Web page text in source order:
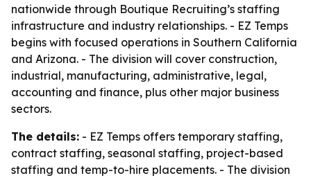
nationwide through Boutique Recruiting’s staffing
infrastructure and industry relationships. - EZ Temps
begins with focused operations in Southern California
and Arizona. - The division will cover construction,
industrial, manufacturing, administrative, legal,
accounting and finance, plus other major business
sectors.
The details: - EZ Temps offers temporary staffing,
contract staffing, seasonal staffing, project-based
staffing and temp-to-hire placements. - The division